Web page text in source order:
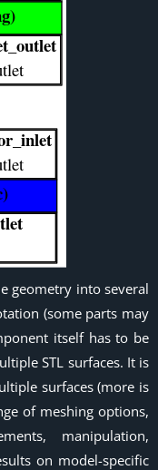
geometry into several
(some parts may
itself has to be
STL surfaces. It is
surfaces (more is
of meshing options,
manipulation,
on model-specific